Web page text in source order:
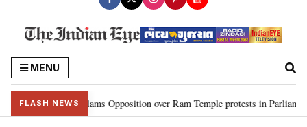
MENU
FLASH NEWS
Rijiju slams Opposition over Ram Temple protests in Parliament •